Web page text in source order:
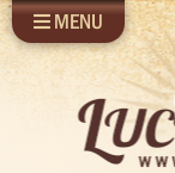
SHOP LUCY
SELL US YOUR LUCY
FUN STUFF
SHOP 1950'S
MENU